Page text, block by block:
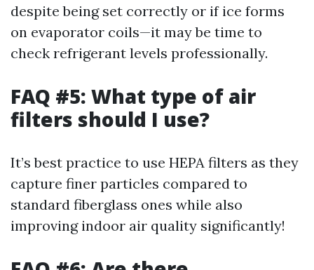
despite being set correctly or if ice forms
on evaporator coils—it may be time to
check refrigerant levels professionally.
FAQ #5: What type of air
filters should I use?
It’s best practice to use HEPA filters as they
capture finer particles compared to
standard fiberglass ones while also
improving indoor air quality significantly!